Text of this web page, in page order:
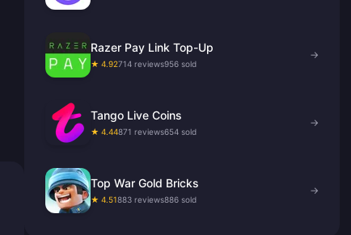
Razer Pay Link Top-Up
★ 4.92714 reviews956 sold
→
Tango Live Coins
★ 4.44871 reviews654 sold
→
Top War Gold Bricks
★ 4.51883 reviews886 sold
→